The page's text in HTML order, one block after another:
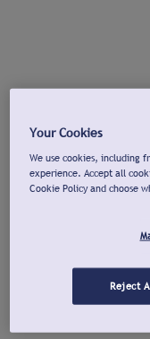
Your Cookies
We use cookies, including
experience. Accept all
Cookie Policy and choose
Reject